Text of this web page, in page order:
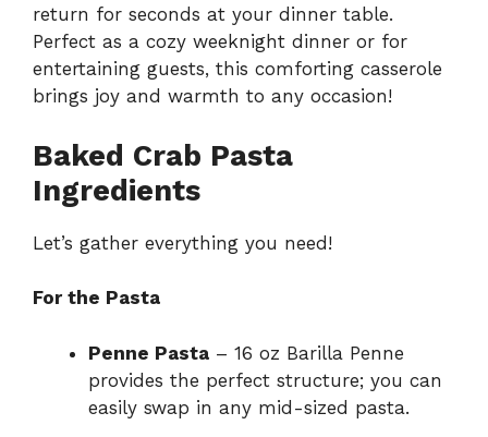
return for seconds at your dinner table.
Perfect as a cozy weeknight dinner or for
entertaining guests, this comforting casserole
brings joy and warmth to any occasion!
Baked Crab Pasta
Ingredients
Let’s gather everything you need!
For the Pasta
Penne Pasta – 16 oz Barilla Penne
provides the perfect structure; you can
easily swap in any mid-sized pasta.